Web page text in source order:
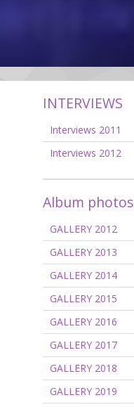
INTERVIEWS
Interviews 2011
Interviews 2012
Album photos
GALLERY 2012
GALLERY 2013
GALLERY 2014
GALLERY 2015
GALLERY 2016
GALLERY 2017
GALLERY 2018
GALLERY 2019